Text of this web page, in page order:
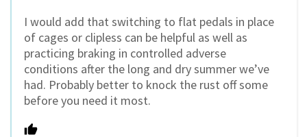
I would add that switching to flat pedals in place
of cages or clipless can be helpful as well as
practicing braking in controlled adverse
conditions after the long and dry summer we’ve
had. Probably better to knock the rust off some
before you need it most.